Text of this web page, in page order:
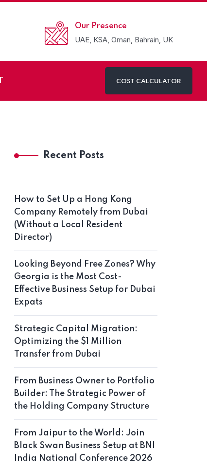
Our Presence
UAE, KSA, Oman, Bahrain, UK
COST CALCULATOR
Recent Posts
How to Set Up a Hong Kong
Company Remotely from Dubai
(Without a Local Resident
Director)
Looking Beyond Free Zones? Why
Georgia is the Most Cost-
Effective Business Setup for Dubai
Expats
Strategic Capital Migration:
Optimizing the $1 Million
Transfer from Dubai
From Business Owner to Portfolio
Builder: The Strategic Power of
the Holding Company Structure
From Jaipur to the World: Join
Black Swan Business Setup at BNI
India National Conference 2026